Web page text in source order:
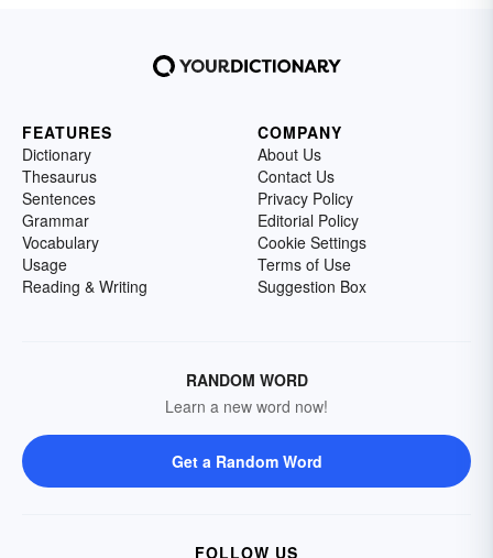
FEATURES
Dictionary
Thesaurus
Sentences
Grammar
Vocabulary
Usage
Reading & Writing
COMPANY
About Us
Contact Us
Privacy Policy
Editorial Policy
Cookie Settings
Terms of Use
Suggestion Box
RANDOM WORD
Learn a new word now!
Get a Random Word
FOLLOW US